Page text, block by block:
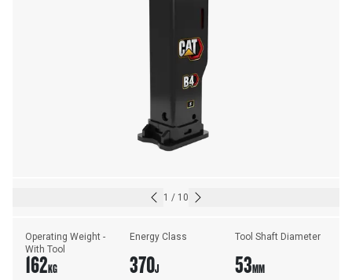
1 / 10
Operating Weight -
With Tool
162KG
Energy Class
370J
Tool Shaft Diameter
53MM